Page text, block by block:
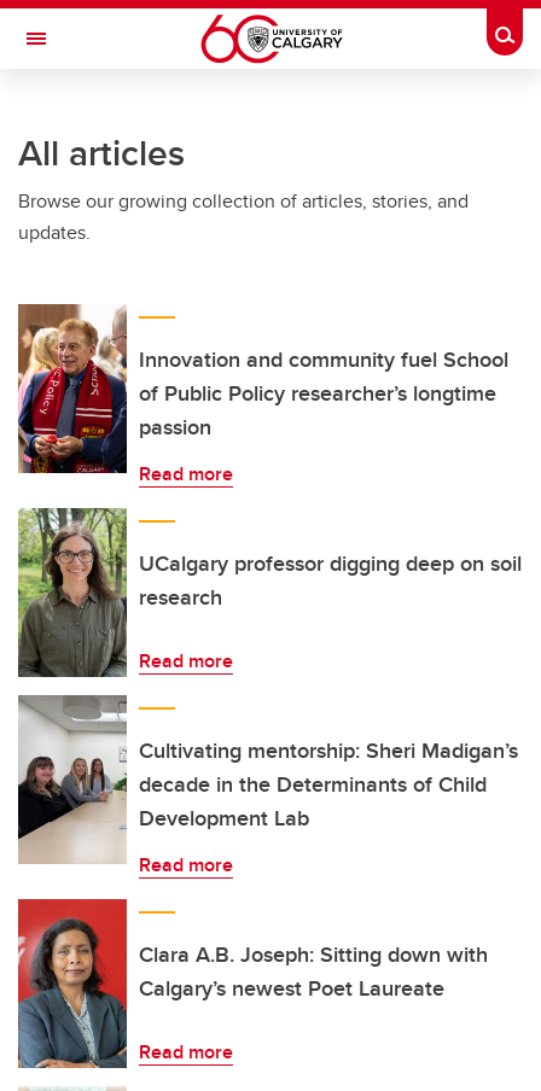
Skip to main content
Toggle Navigation
All articles
Browse our growing collection of articles, stories, and
updates.
Innovation and community fuel School
of Public Policy researcher’s longtime
passion
Read more
UCalgary professor digging deep on soil
research
Read more
Cultivating mentorship: Sheri Madigan’s
decade in the Determinants of Child
Development Lab
Read more
Clara A.B. Joseph: Sitting down with
Calgary’s newest Poet Laureate
Read more